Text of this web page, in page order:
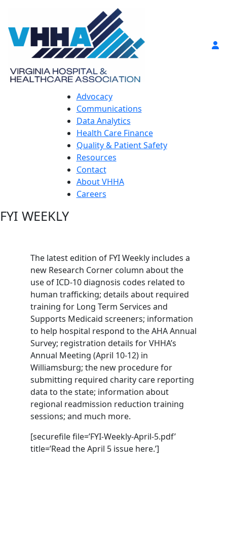
Advocacy
Communications
Data Analytics
Health Care Finance
Quality & Patient Safety
Resources
Contact
About VHHA
Careers
FYI WEEKLY
The latest edition of FYI Weekly includes a
new Research Corner column about the
use of ICD-10 diagnosis codes related to
human trafficking; details about required
training for Long Term Services and
Supports Medicaid screeners; information
to help hospital respond to the AHA Annual
Survey; registration details for VHHA’s
Annual Meeting (April 10-12) in
Williamsburg; the new procedure for
submitting required charity care reporting
data to the state; information about
regional readmission reduction training
sessions; and much more.
[securefile file=’FYI-Weekly-April-5.pdf’
title=’Read the April 5 issue here.’]